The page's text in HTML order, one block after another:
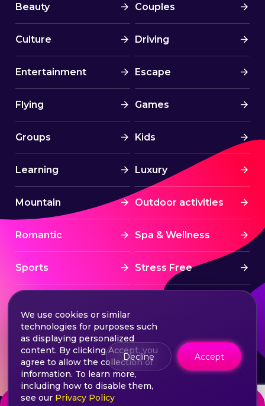
from
Beauty Couples
Culture Driving
Entertainment Escape
Flying Games
Groups Kids
Learning Luxury
Mountain Outdoor activities
Romantic Spa & Wellness
Sports Stress Free
Treatment Water sports
Wine & Dine Winter experiences
We use cookies or similar
technologies for purposes such
as displaying personalized
content. By clicking Accept, you
agree to allow the collection of
information. To learn more,
including how to disable them,
see our Privacy Policy
Decline Accept